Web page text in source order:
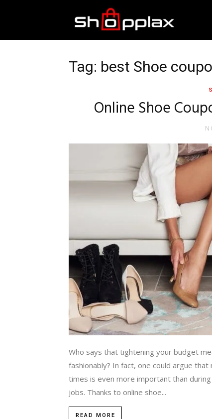
Tag: best Shoe
Online Shoe
Who says that tightening your budget
fashionably? In fact, one could argue
times is even more important than
jobs. Thanks to online shoe...
READ MORE